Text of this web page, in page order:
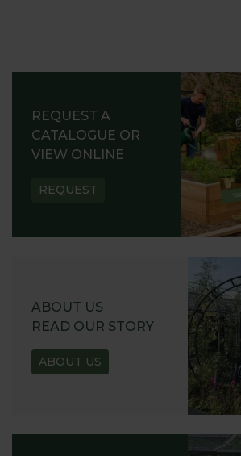
REQUEST A
CATALOGUE OR
VIEW ONLINE
REQUEST
ABOUT US
READ OUR STORY
ABOUT US